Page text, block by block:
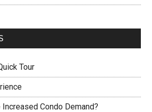
Tour
Condo Demand?